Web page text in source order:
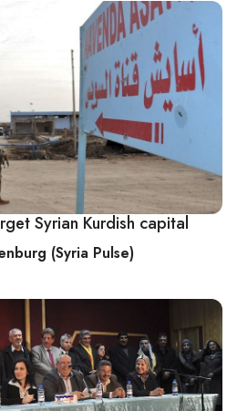
Syrian Kurdish capital
(Syria Pulse)